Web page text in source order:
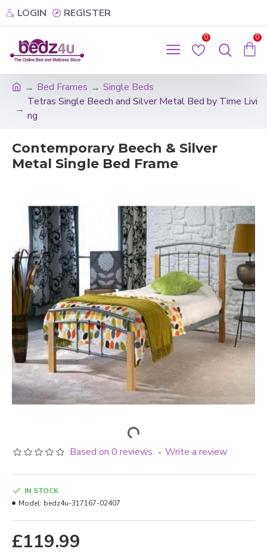
LOGIN REGISTER
0 0
Bed Frames
Single Beds
Tetras Single Beech and Silver Metal Bed by Time Livi
ng
Contemporary Beech & Silver
Metal Single Bed Frame
Based on 0 reviews. - Write a review
£119.99
IN STOCK
Model: bedz4u-317167-02407